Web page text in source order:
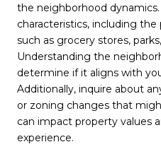
the neighborhood
characteristics, including
such as grocery stores,
Understanding the
determine if it aligns with
Additionally, inquire about
or zoning changes that
can impact property values
experience.